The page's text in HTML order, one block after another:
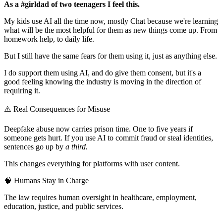
As a #girldad of two teenagers I feel this.
My kids use AI all the time now, mostly Chat because we're learning
what will be the most helpful for them as new things come up. From
homework help, to daily life.
But I still have the same fears for them using it, just as anything else.
I do support them using AI, and do give them consent, but it's a
good feeling knowing the industry is moving in the direction of
requiring it.
⚠️ Real Consequences for Misuse
Deepfake abuse now carries prison time. One to five years if
someone gets hurt. If you use AI to commit fraud or steal identities,
sentences go up by a third.
This changes everything for platforms with user content.
🧠 Humans Stay in Charge
The law requires human oversight in healthcare, employment,
education, justice, and public services.